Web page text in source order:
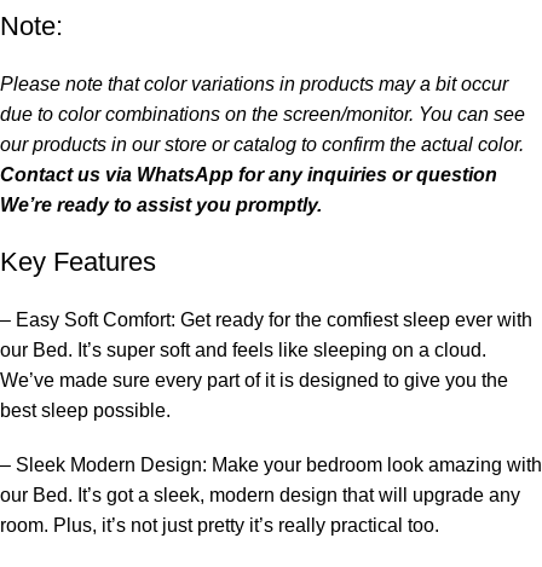
Note:
Please note that color variations in products may a bit occur
due to color combinations on the screen/monitor. You can see
our products in our store or catalog to confirm the actual color.
Contact us via WhatsApp for any inquiries or question
We’re ready to assist you promptly.
Key Features
– Easy Soft Comfort: Get ready for the comfiest sleep ever with
our Bed. It’s super soft and feels like sleeping on a cloud.
We’ve made sure every part of it is designed to give you the
best sleep possible.
– Sleek Modern Design: Make your bedroom look amazing with
our Bed. It’s got a sleek, modern design that will upgrade any
room. Plus, it’s not just pretty it’s really practical too.